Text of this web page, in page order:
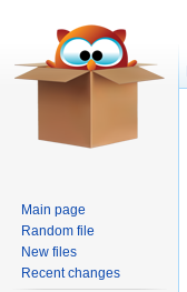
Main page
Random file
New files
Recent changes